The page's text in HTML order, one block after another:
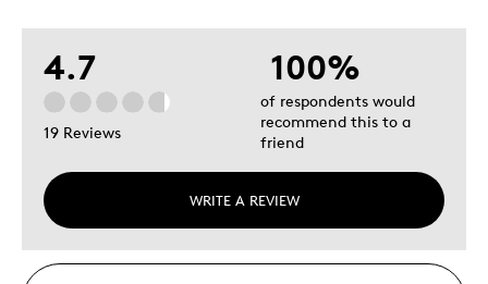
4.7
19 Reviews
WRITE A REVIEW
100%
of respondents would
recommend this to a
friend